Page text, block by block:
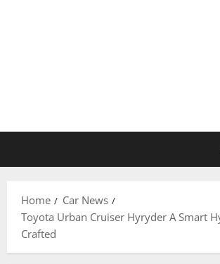
Home
Car News
Toyota Urban Cruiser Hyryder A Smart
Crafted